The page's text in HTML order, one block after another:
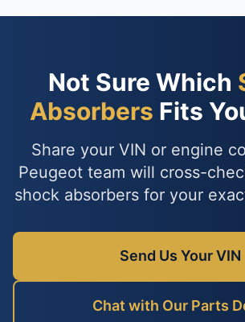
Not Sure Which
Absorbers Fits
Share your VIN or engine
Peugeot team will cross-
shock absorbers for your
Send Us Your VIN
Chat with Our Parts